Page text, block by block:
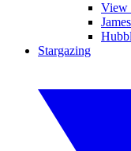
View
Stargazing